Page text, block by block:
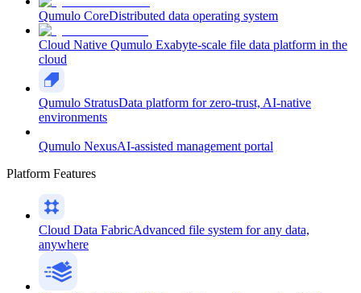
Qumulo CoreDistributed data operating system
Cloud Native Qumulo Exabyte-scale file data platform in the
cloud
Qumulo StratusData platform for zero-trust, AI-native
environments
Qumulo NexusAI-assisted management portal
Platform Features
Cloud Data FabricAdvanced file system for any data,
anywhere